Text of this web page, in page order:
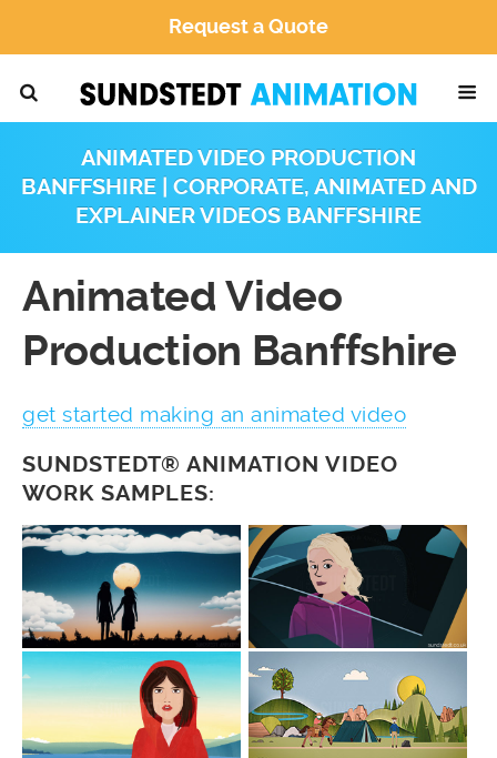
Request a Quote
ANIMATED VIDEO PRODUCTION
BANFFSHIRE | CORPORATE, ANIMATED AND
EXPLAINER VIDEOS BANFFSHIRE
Animated Video
Production Banffshire
get started making an animated video
SUNDSTEDT® ANIMATION VIDEO
WORK SAMPLES: